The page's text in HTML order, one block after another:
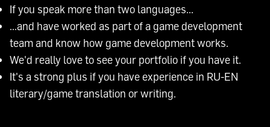
If you speak more than two languages...
...and have worked as part of a game development
team and know how game development works.
We'd really love to see your portfolio if you have it.
It's a strong plus if you have experience in RU-EN
literary/game translation or writing.